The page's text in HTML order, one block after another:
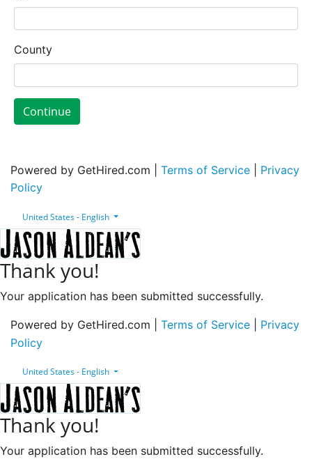
County
Continue
Powered by GetHired.com | Terms of Service
Privacy
Policy
United States - English
Thank you!
Your application has been submitted successfully.
Powered by GetHired.com | Terms of Service
Privacy
Policy
United States - English
Thank you!
Your application has been submitted successfully.